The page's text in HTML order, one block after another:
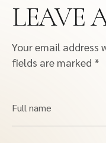
LEAVE
Your email address
fields are marked *
Full name